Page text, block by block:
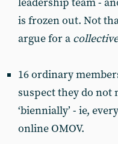
is frozen out. Not
argue for a collective
16 ordinary
suspect they do not
‘biennially’ - ie,
online OMOV.